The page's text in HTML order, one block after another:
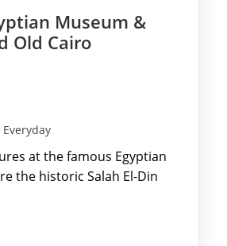
Museum &
Old Cairo
at the famous Egyptian
the historic Salah El-Din
Coptic […]